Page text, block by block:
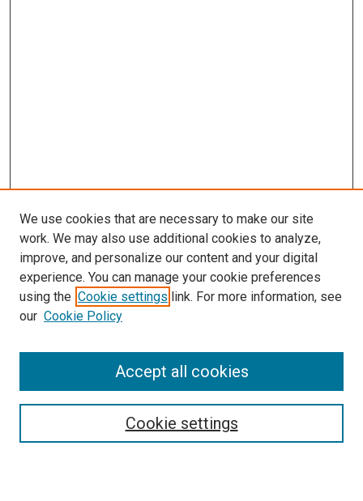
SEARCH
We use cookies that are necessary to make our site
work. We may also use additional cookies to analyze,
improve, and personalize our content and your digital
experience. You can manage your cookie preferences
using the Cookie settings link. For more information, see
our Cookie Policy
Cookie settings
Accept all cookies